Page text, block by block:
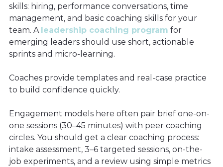
skills: hiring, performance conversations, time
management, and basic coaching skills for your
team. A leadership coaching program for
emerging leaders should use short, actionable
sprints and micro-learning.
Coaches provide templates and real-case practice
to build confidence quickly.
Engagement models here often pair brief one-on-
one sessions (30–45 minutes) with peer coaching
circles. You should get a clear coaching process:
intake assessment, 3–6 targeted sessions, on-the-
job experiments, and a review using simple metrics